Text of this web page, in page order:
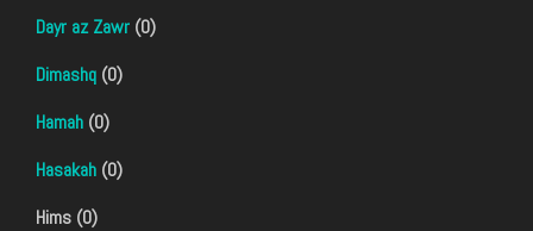
Dayr az Zawr (0)
Dimashq (0)
Hamah (0)
Hasakah (0)
Hims (0)